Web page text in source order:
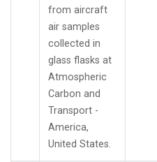
from aircraft
air samples
collected in
glass flasks at
Atmospheric
Carbon and
Transport -
America,
United States.